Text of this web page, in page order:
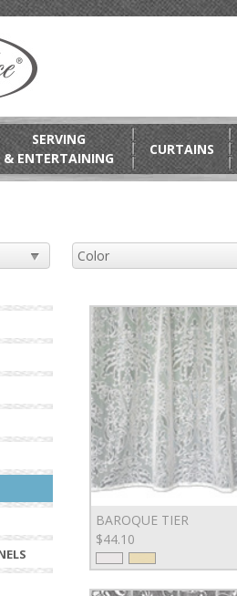
SERVING
& ENTERTAINING
CURTAINS
BAROQUE TIER
$44.10